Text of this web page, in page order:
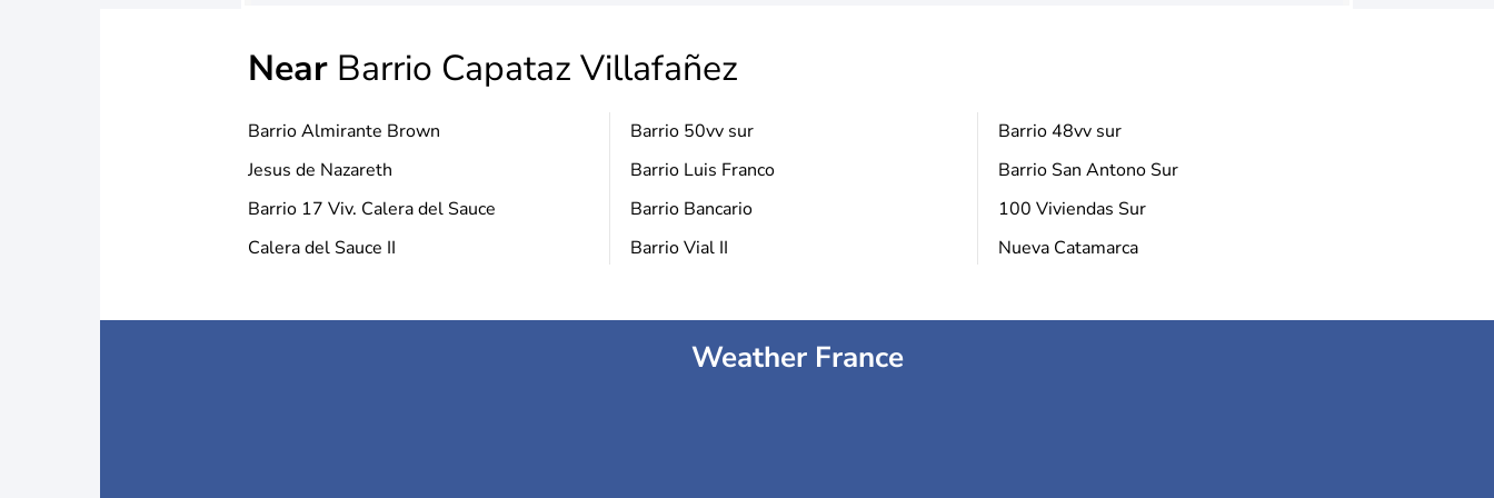
Near Barrio Capataz Villafañez
Barrio Almirante Brown
Jesus de Nazareth
Barrio 17 Viv. Calera del Sauce
Calera del Sauce II
Barrio 50vv sur
Barrio Luis Franco
Barrio Bancario
Barrio Vial II
Barrio 48vv sur
Barrio San Antono Sur
100 Viviendas Sur
Nueva Catamarca
Weather France